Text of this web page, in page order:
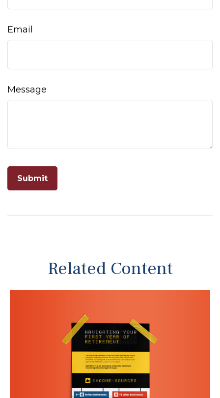
Email
Message
Related Content